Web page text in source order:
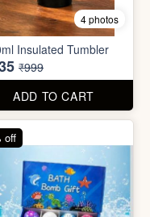
In stock